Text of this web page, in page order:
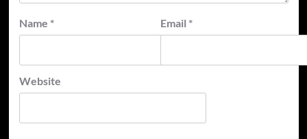
Name * Email *
Website